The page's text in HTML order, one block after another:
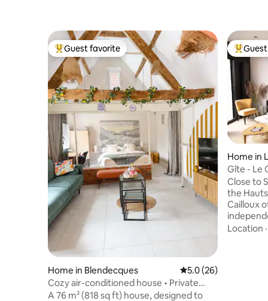
Top guest favorite
Guest favorite
Home in Blendecques 5.0 out of 5 average
5.0 (26)
Cozy air-conditioned house • Private
garage • Saint Omer
A 76 m² (818 sq ft) house, designed to
Top
Home in
Gîte - Le
people
Close to
the
Cailloux
Location ·